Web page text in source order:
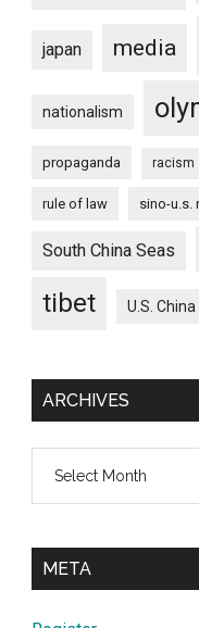
japan media
nationalism
propaganda racism
rule of law sino-u.s.
South China Seas
tibet U.S.
ARCHIVES
META